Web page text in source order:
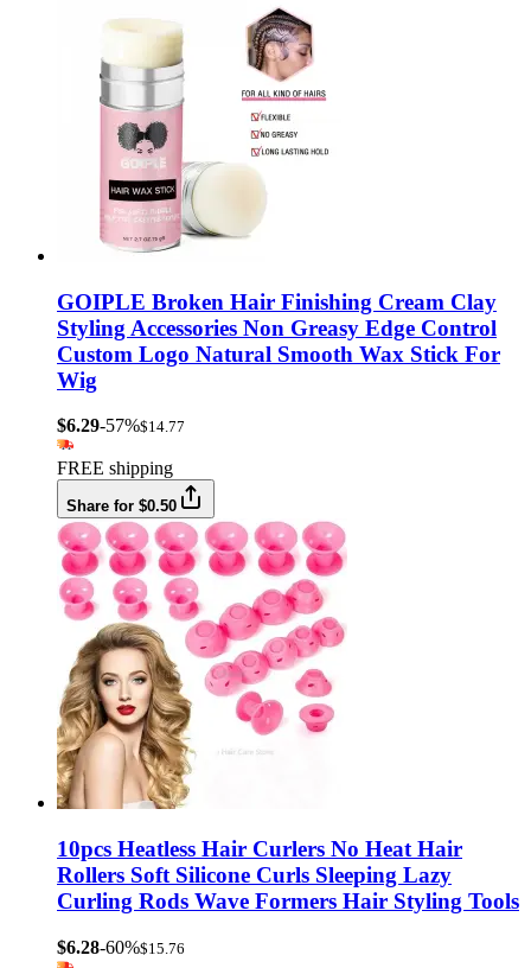
GOIPLE Broken Hair Finishing Cream Clay
Styling Accessories Non Greasy Edge Control
Custom Logo Natural Smooth Wax Stick For
Wig
$6.29-57%$14.77
FREE shipping
Share for $0.50
10pcs Heatless Hair Curlers No Heat Hair
Rollers Soft Silicone Curls Sleeping Lazy
Curling Rods Wave Formers Hair Styling Tools
$6.28-60%$15.76